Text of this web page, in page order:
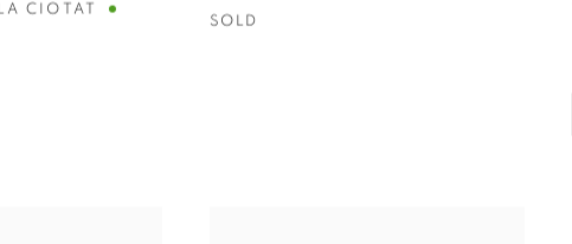
CIOTAT
SOLD